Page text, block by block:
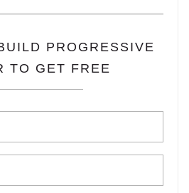
PROGRESSIVE
TO GET FREE